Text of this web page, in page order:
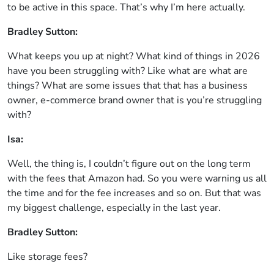
to be active in this space. That’s why I’m here actually.
Bradley Sutton:
What keeps you up at night? What kind of things in 2026
have you been struggling with? Like what are what are
things? What are some issues that that has a business
owner, e-commerce brand owner that is you’re struggling
with?
Isa:
Well, the thing is, I couldn’t figure out on the long term
with the fees that Amazon had. So you were warning us all
the time and for the fee increases and so on. But that was
my biggest challenge, especially in the last year.
Bradley Sutton:
Like storage fees?